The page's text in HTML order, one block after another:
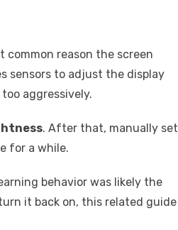
common reason the screen
sensors to adjust the display
aggressively.
. After that, manually set
for a while.
behavior was likely the
it back on, this related guide